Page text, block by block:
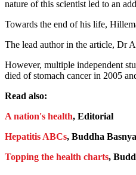
nature of this scientist led to an
Towards the end of his life,
The lead author in the article, Dr
However, multiple independent
died of stomach cancer in 2005
Read also:
A nation's health, Editorial
Hepatitis ABCs, Buddha
Topping the health charts,